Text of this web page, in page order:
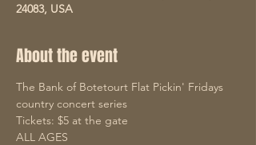
24083, USA
About the event
The Bank of Botetourt Flat Pickin' Fridays
country concert series
Tickets: $5 at the gate
ALL AGES